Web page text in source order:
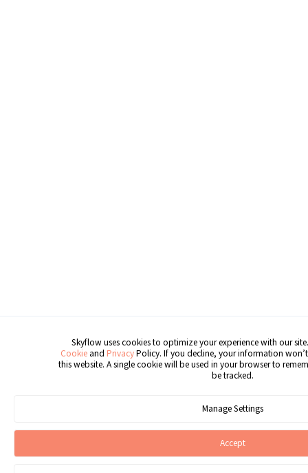
Skyflow uses cookies to optimize your experience with our
Cookieand PrivacyPolicy. If you decline, your information
this website. A single cookie will be used in your browser to
be tracked.
Manage Settings
Accept